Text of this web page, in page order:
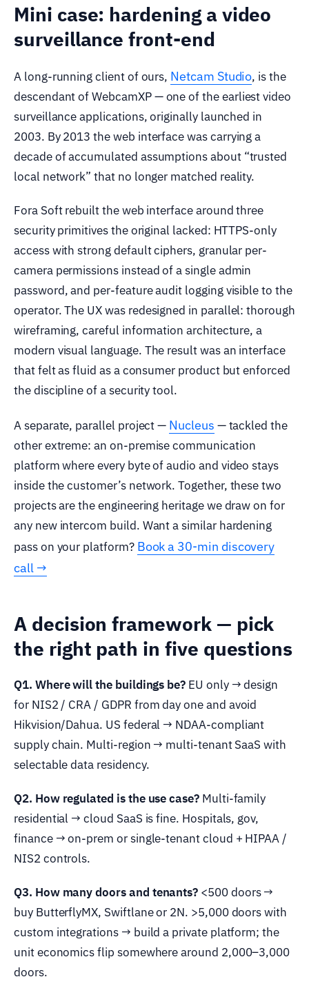
Mini case: hardening a video
surveillance front-end
A long-running client of ours, Netcam Studio, is the
descendant of WebcamXP — one of the earliest video
surveillance applications, originally launched in
2003. By 2013 the web interface was carrying a
decade of accumulated assumptions about “trusted
local network” that no longer matched reality.
Fora Soft rebuilt the web interface around three
security primitives the original lacked: HTTPS-only
access with strong default ciphers, granular per-
camera permissions instead of a single admin
password, and per-feature audit logging visible to the
operator. The UX was redesigned in parallel: thorough
wireframing, careful information architecture, a
modern visual language. The result was an interface
that felt as fluid as a consumer product but enforced
the discipline of a security tool.
A separate, parallel project — Nucleus — tackled the
other extreme: an on-premise communication
platform where every byte of audio and video stays
inside the customer’s network. Together, these two
projects are the engineering heritage we draw on for
any new intercom build. Want a similar hardening
pass on your platform? Book a 30-min discovery
call →
A decision framework — pick
the right path in five questions
Q1. Where will the buildings be? EU only → design
for NIS2 / CRA / GDPR from day one and avoid
Hikvision/Dahua. US federal → NDAA-compliant
supply chain. Multi-region → multi-tenant SaaS with
selectable data residency.
Q2. How regulated is the use case?Multi-family
residential → cloud SaaS is fine. Hospitals, gov,
finance → on-prem or single-tenant cloud + HIPAA /
NIS2 controls.
Q3. How many doors and tenants? <500 doors →
buy ButterflyMX, Swiftlane or 2N. >5,000 doors with
custom integrations → build a private platform; the
unit economics flip somewhere around 2,000–3,000
doors.